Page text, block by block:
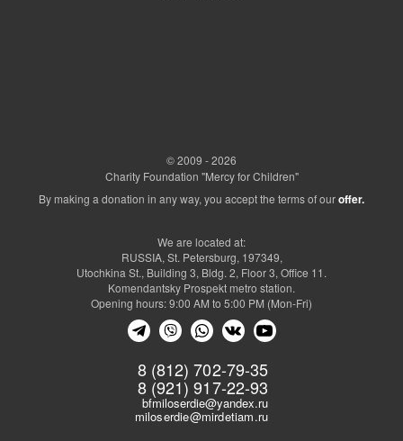
© 2009 - 2026
Charity Foundation "Mercy for Children"
By making a donation in any way, you accept the terms of ouroffer.
8 (812) 702-79-35
8 (921) 917-22-93
bfmiloserdie@yandex.ru
miloserdie@mirdetiam.ru
We are located at:
RUSSIA, St. Petersburg, 197349,
Utochkina St., Building 3, Bldg. 2, Floor 3, Office 11.
Komendantsky Prospekt metro station.
Opening hours: 9:00 AM to 5:00 PM (Mon-Fri)